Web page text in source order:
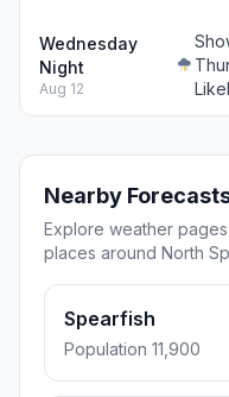
Wednesday
Night
Aug 12
Nearby
Explore weather
places around North
Spearfish
Population 11,900